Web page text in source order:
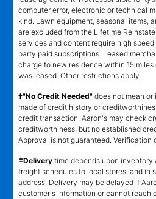
computer error, electronic or technical
kind. Lawn equipment, seasonal items,
are excluded from the Lifetime
services and content require high
party paid subscriptions. Leased
charge to new residence within 15
was leased. Other restrictions apply.
†"No Credit Needed" does not mean
made of credit history or
credit transaction. Aaron's may check
creditworthiness, but no established
Approval is not guaranteed. Verification
±Delivery time depends upon
freight schedules to local stores, and in
address. Delivery may be delayed if
customer's information or cannot reach